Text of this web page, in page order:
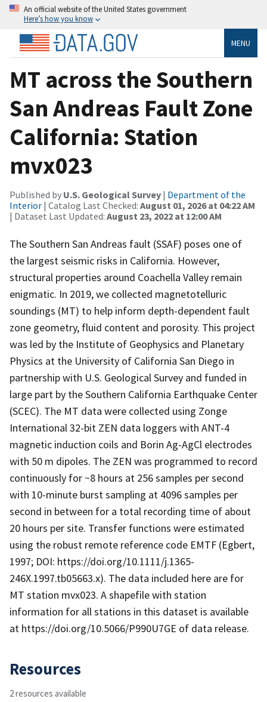
An official website of the United States government
Here’s how you know
MENU
MT across the Southern
San Andreas Fault Zone
California: Station
mvx023
Published by U.S. Geological Survey | Department of the
Interior | Catalog Last Checked: August 01, 2026 at 04:22 AM
| Dataset Last Updated: August 23, 2022 at 12:00 AM
The Southern San Andreas fault (SSAF) poses one of
the largest seismic risks in California. However,
structural properties around Coachella Valley remain
enigmatic. In 2019, we collected magnetotelluric
soundings (MT) to help inform depth-dependent fault
zone geometry, fluid content and porosity. This project
was led by the Institute of Geophysics and Planetary
Physics at the University of California San Diego in
partnership with U.S. Geological Survey and funded in
large part by the Southern California Earthquake Center
(SCEC). The MT data were collected using Zonge
International 32-bit ZEN data loggers with ANT-4
magnetic induction coils and Borin Ag-AgCl electrodes
with 50 m dipoles. The ZEN was programmed to record
continuously for ~8 hours at 256 samples per second
with 10-minute burst sampling at 4096 samples per
second in between for a total recording time of about
20 hours per site. Transfer functions were estimated
using the robust remote reference code EMTF (Egbert,
1997; DOI: https://doi.org/10.1111/j.1365-
246X.1997.tb05663.x). The data included here are for
MT station mvx023. A shapefile with station
information for all stations in this dataset is available
at https://doi.org/10.5066/P990U7GE of data release.
Resources
2 resources available